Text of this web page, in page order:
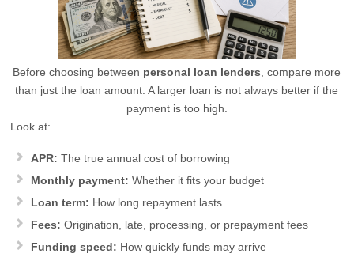
Before choosing between personal loan lenders , compare more
than just the loan amount. A larger loan is not always better if the
payment is too high.
Look at:
APR: The true annual cost of borrowing
Monthly payment: Whether it fits your budget
Loan term: How long repayment lasts
Fees: Origination, late, processing, or prepayment fees
Funding speed: How quickly funds may arrive